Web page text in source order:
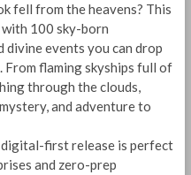
fell from the heavens? This
with 100 sky-born
divine events you can drop
flaming skyships full of
through the clouds,
and adventure to
digital-first release is perfect
and zero-prep